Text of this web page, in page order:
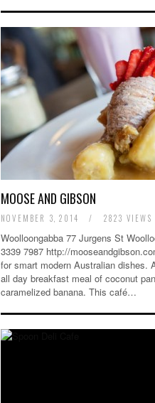
MOOSE AND GIBSON
NOVEMBER 3, 2014 / 2823 VIEWS
Woolloongabba 77 Jurgens St
3339 7987 http://
for smart modern Australian dishes.
all day breakfast meal of coconut
caramelized banana. This café…